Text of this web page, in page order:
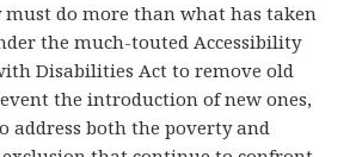
must do more than what has taken
the much-touted Accessibility
Disabilities Act to remove old
the introduction of new ones,
address both the poverty and